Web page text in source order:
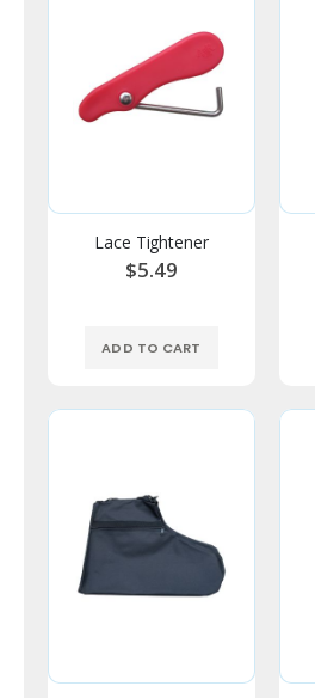
Lace Tightener
$5.49
ADD TO CART